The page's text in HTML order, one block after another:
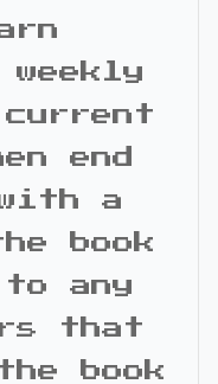
end
a
book
any
that
book